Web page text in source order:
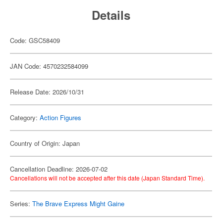
Details
Code: GSC58409
JAN Code: 4570232584099
Release Date: 2026/10/31
Category: Action Figures
Country of Origin: Japan
Cancellation Deadline: 2026-07-02
Cancellations will not be accepted after this date (Japan Standard Time).
Series: The Brave Express Might Gaine